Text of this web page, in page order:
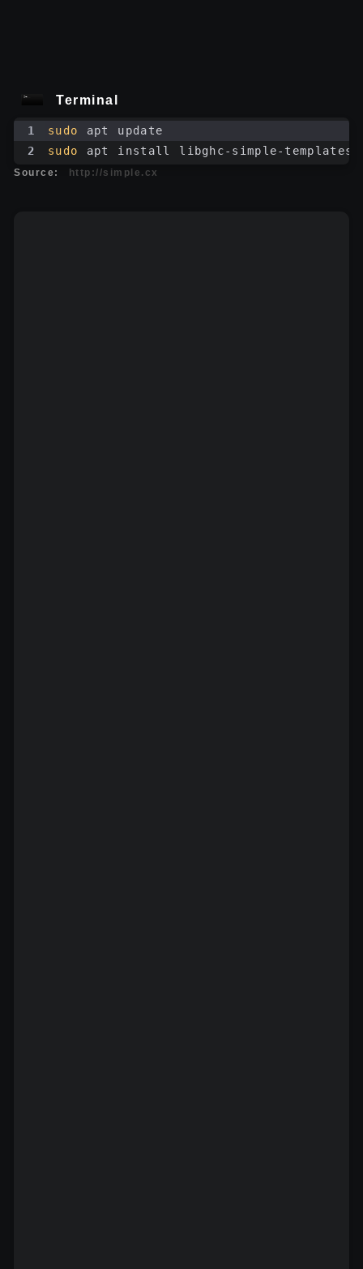
Terminal
1 sudo
apt update
2
sudo apt install libghc-simple-templates-
Source: http://simple.cx